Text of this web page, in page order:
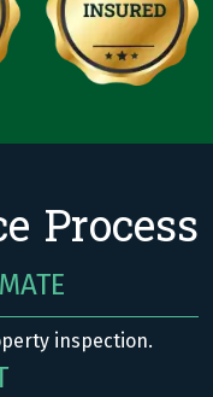
Process
inspection.